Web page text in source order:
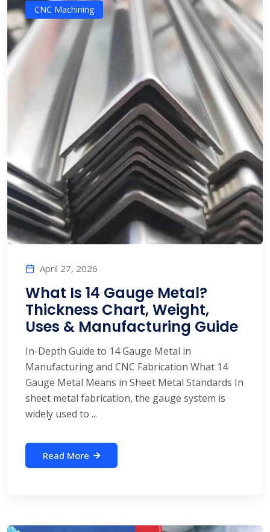
CNC Machining
April 27, 2026
What Is 14 Gauge Metal?
Thickness Chart, Weight,
Uses & Manufacturing Guide
In-Depth Guide to 14 Gauge Metal in
Manufacturing and CNC Fabrication What 14
Gauge Metal Means in Sheet Metal Standards In
sheet metal fabrication, the gauge system is
widely used to ...
Read More